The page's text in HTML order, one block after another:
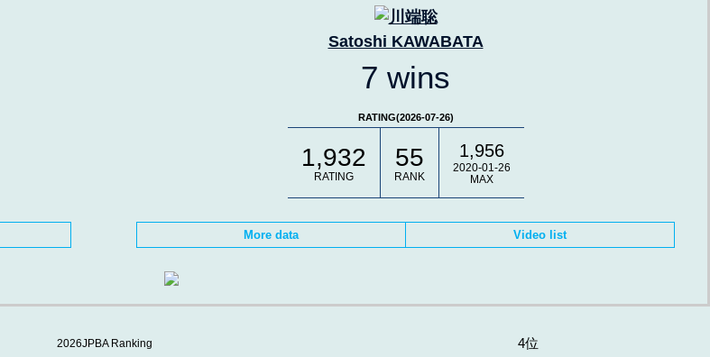
Satoshi KAWABATA
7 wins
RATING(2026-07-26)
1,932
RATING
55
RANK
1,956
2020-01-26
MAX
More data Video list
2026JPBA Ranking 4位